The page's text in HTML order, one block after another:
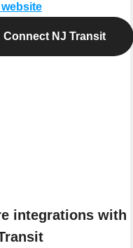
Connect NJ Transit
integrations with